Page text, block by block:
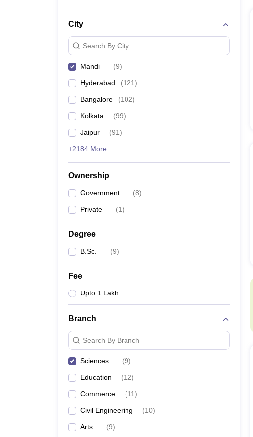
City
Search By City
Mandi (9)
Hyderabad (121)
Bangalore (102)
Kolkata (99)
Jaipur (91)
+2184 More
Ownership
Government (8)
Private (1)
Degree
B.Sc. (9)
Fee
Upto 1 Lakh
Branch
Search By Branch
Sciences (9)
Education (12)
Commerce (11)
Civil Engineering (10)
Arts (9)